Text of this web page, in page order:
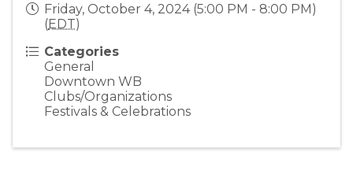
Friday, October 4, 2024 (5:00 PM - 8:00 PM)
(EDT)
Categories
General
Downtown WB
Clubs/Organizations
Festivals & Celebrations